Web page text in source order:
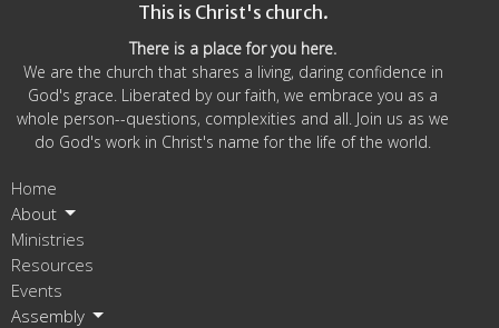
This is Christ's church.
There is a place for you here.
We are the church that shares a living, daring confidence in
God's grace. Liberated by our faith, we embrace you as a
whole person--questions, complexities and all. Join us as we
do God's work in Christ's name for the life of the world.
Home
About
Ministries
Resources
Events
Assembly